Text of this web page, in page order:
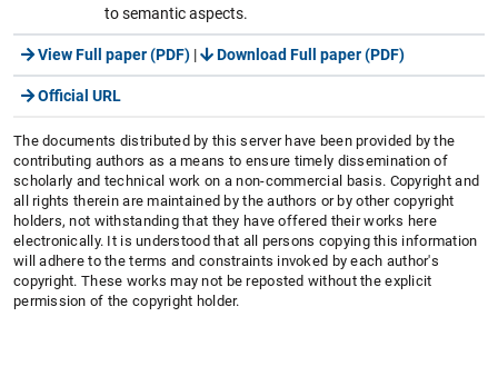
to semantic aspects.
View Full paper (PDF) | Download Full paper (PDF)
Official URL
The documents distributed by this server have been provided by the
contributing authors as a means to ensure timely dissemination of
scholarly and technical work on a non-commercial basis. Copyright and
all rights therein are maintained by the authors or by other copyright
holders, not withstanding that they have offered their works here
electronically. It is understood that all persons copying this information
will adhere to the terms and constraints invoked by each author's
copyright. These works may not be reposted without the explicit
permission of the copyright holder.